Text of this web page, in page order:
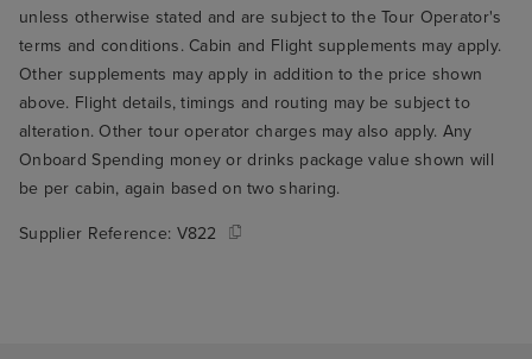
unless otherwise stated and are subject to the Tour Operator's
terms and conditions. Cabin and Flight supplements may apply.
Other supplements may apply in addition to the price shown
above. Flight details, timings and routing may be subject to
alteration. Other tour operator charges may also apply. Any
Onboard Spending money or drinks package value shown will
be per cabin, again based on two sharing.
Supplier Reference: V822